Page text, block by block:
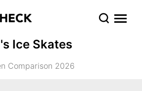
Ice Skates
Comparison 2026